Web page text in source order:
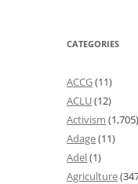
CATEGORIES
ACCG(11)
ACLU(12)
Activism (1,705)
Adage(11)
Adel(1)
Agriculture